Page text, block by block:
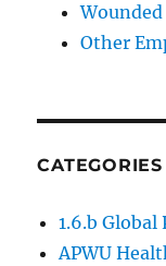
Other
CATEGORIES
1.6.b Global
APWU